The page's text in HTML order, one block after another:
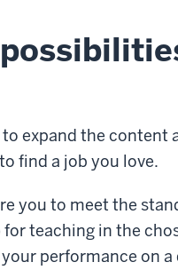
expand the content
find a job you love.
you to meet the
for teaching in the
performance on